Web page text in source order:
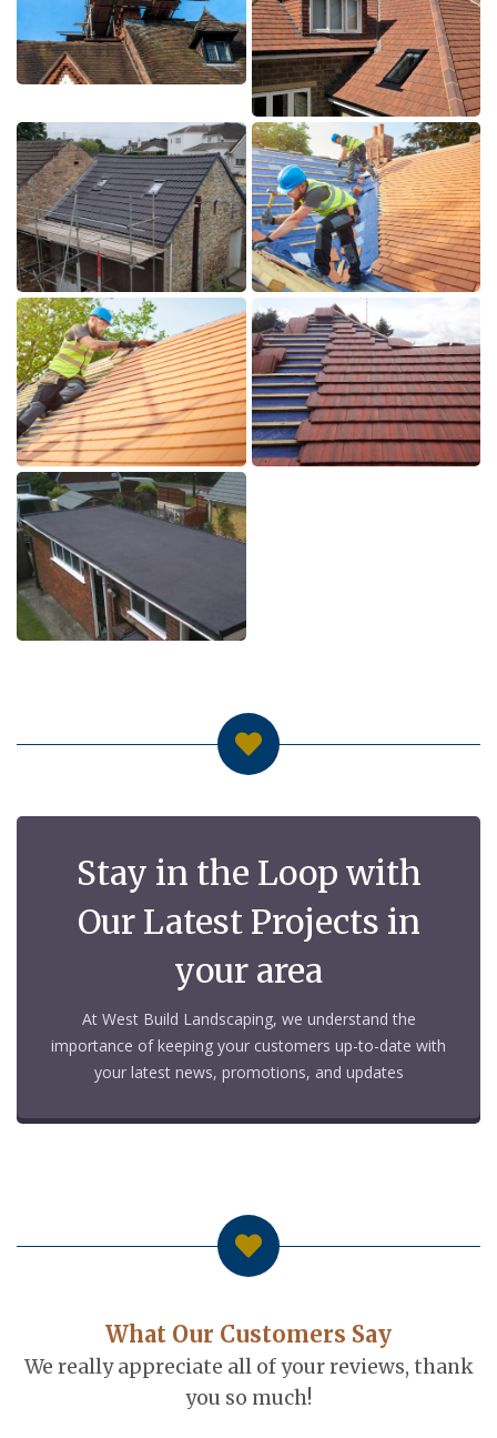
Stay in the Loop with
Our Latest Projects in
your area
At West Build Landscaping, we understand the
importance of keeping your customers up-to-date with
your latest news, promotions, and updates
What Our Customers Say
We really appreciate all of your reviews, thank
you so much!